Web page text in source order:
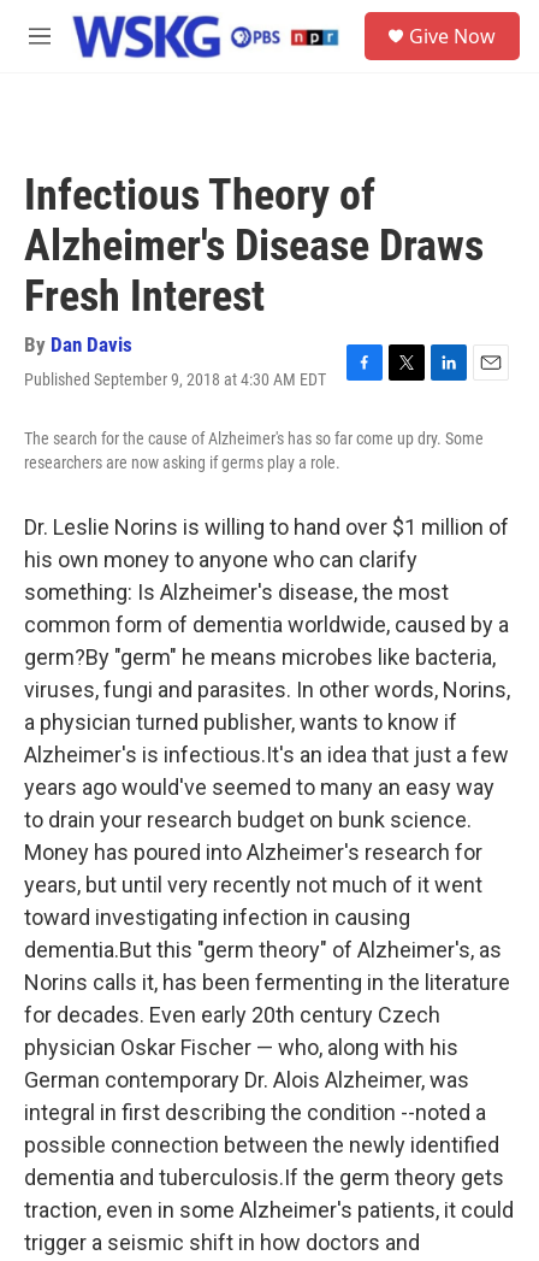
Skip to main content
M
Give Now
Infectious Theory of
Alzheimer's Disease Draws
Fresh Interest
By Dan Davis
Published September 9, 2018 at 4:30 AM EDT
F
c
o
k
T
i
r
L
n
k
I
n
E
a
The search for the cause of Alzheimer's has so far come up dry. Some
researchers are now asking if germs play a role.
Dr. Leslie Norins is willing to hand over $1 million of
his own money to anyone who can clarify
something: Is Alzheimer's disease, the most
common form of dementia worldwide, caused by a
germ?By "germ" he means microbes like bacteria,
viruses, fungi and parasites. In other words, Norins,
a physician turned publisher, wants to know if
Alzheimer's is infectious.It's an idea that just a few
years ago would've seemed to many an easy way
to drain your research budget on bunk science.
Money has poured into Alzheimer's research for
years, but until very recently not much of it went
toward investigating infection in causing
dementia.But this "germ theory" of Alzheimer's, as
Norins calls it, has been fermenting in the literature
for decades. Even early 20th century Czech
physician Oskar Fischer — who, along with his
German contemporary Dr. Alois Alzheimer, was
integral in first describing the condition --noted a
possible connection between the newly identified
dementia and tuberculosis.If the germ theory gets
traction, even in some Alzheimer's patients, it could
trigger a seismic shift in how doctors and